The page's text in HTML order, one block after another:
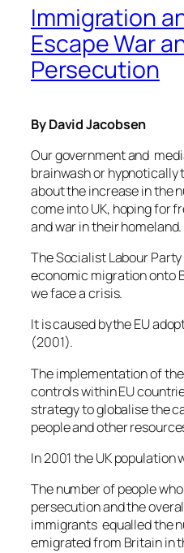
Immigration
Escape War
Persecution
By David Jacobsen
Our government and
brainwash or hypnotically
about the increase in the
come into UK, hoping for
and war in their homeland.
The Socialist Labour
economic migration onto
we face a crisis.
It is caused bythe EU
(2001).
The implementation of
controls within EU
strategy to globalise the
people and other
In 2001 the UK population
The number of people
persecution and the
immigrants equalled the
emigrated from Britain in